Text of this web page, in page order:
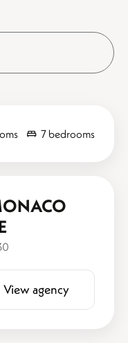
7 bedrooms
View agency